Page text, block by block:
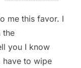
me this favor. I
the
you I know
have to wipe